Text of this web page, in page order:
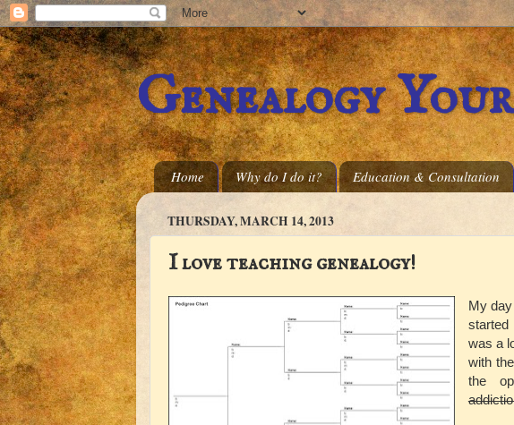
Genealogy
Home Why do I do it? Education & Consultation
THURSDAY, MARCH 14, 2013
I love teaching genealogy!
My
was a
with
the